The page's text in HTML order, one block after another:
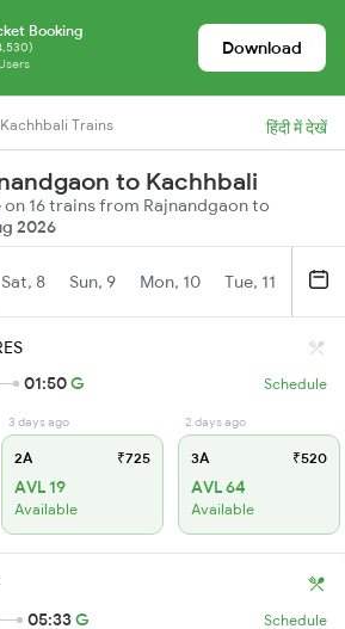
Booking
Download
Trains हिंदी में देखें
to Kachhbali
16 trains from Rajnandgaon to
2026
Sat, 8 Sun, 9 Mon, 10 Tue, 11
01:50G Schedule
3 days ago
2A ₹725
AVL 19
Available
2 days ago
3A ₹520
AVL 64
Available
05:33G Schedule